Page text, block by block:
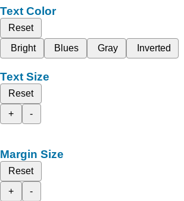
Text Color
Reset
Bright
Blues Gray Inverted
Text Size
Reset
+
-
Margin Size
Reset
+
-